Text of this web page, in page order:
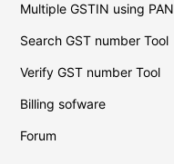
Multiple GSTIN using PAN
Search GST number Tool
Verify GST number Tool
Billing sofware
Forum